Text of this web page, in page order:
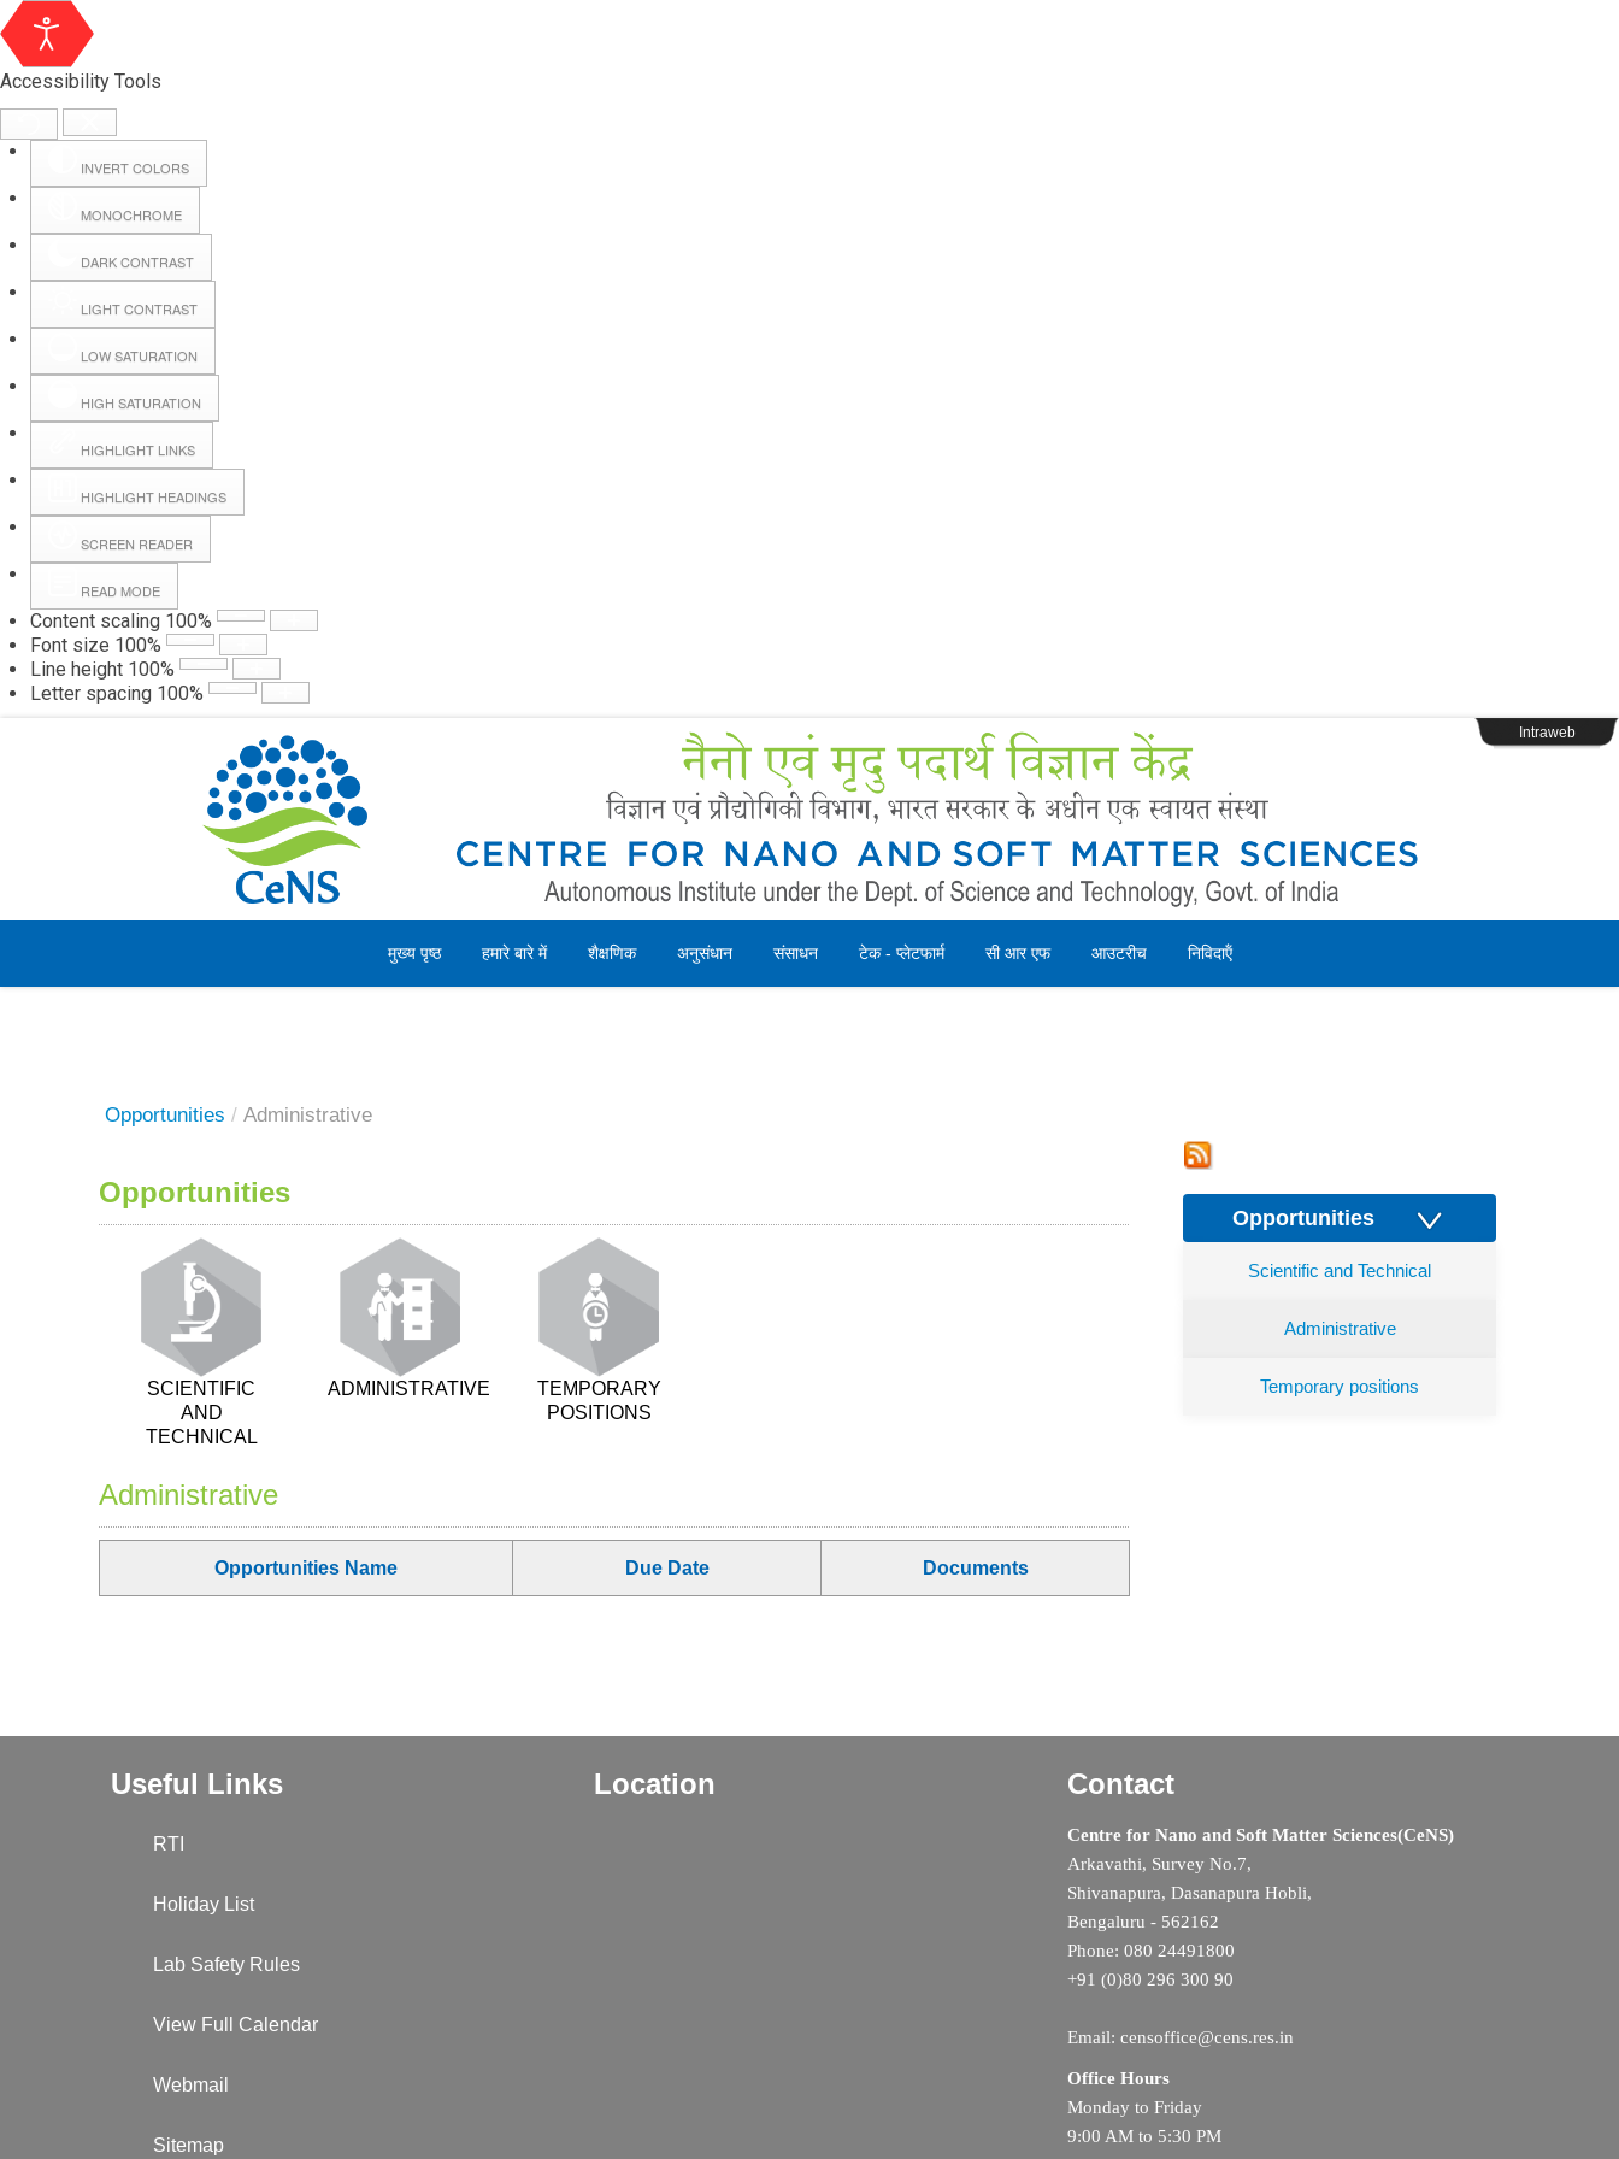
Accessibility Tools
INVERT COLORS
MONOCHROME
DARK CONTRAST
LIGHT CONTRAST
LOW SATURATION
HIGH SATURATION
HIGHLIGHT LINKS
HIGHLIGHT HEADINGS
SCREEN READER
READ MODE
Content scaling 100%
Font size 100%
Line height 100%
Letter spacing 100%
Webmail
Intraweb
मुख्य पृष्ठ हमारे बारे में शैक्षणिक अनुसंधान संसाधन टेक - प्लेटफार्म सी आर एफ आउटरीच निविदाऍं
रविवार, 09 अगस्त 2026
Opportunities / Administrative
Opportunities
SCIENTIFIC
AND
TECHNICAL
ADMINISTRATIVE
TEMPORARY
POSITIONS
Administrative
Opportunities Name Due Date Documents
Opportunities
Scientific and Technical
Administrative
Temporary positions
Useful Links
RTI
Holiday List
Lab Safety Rules
View Full Calendar
Webmail
Sitemap
Location Contact
Centre for Nano and Soft Matter Sciences(CeNS)
Arkavathi, Survey No.7,
Shivanapura, Dasanapura Hobli,
Bengaluru - 562162
Phone: 080 24491800
+91 (0)80 296 300 90
Email: censoffice@cens.res.in
Office Hours
Monday to Friday
9:00 AM to 5:30 PM